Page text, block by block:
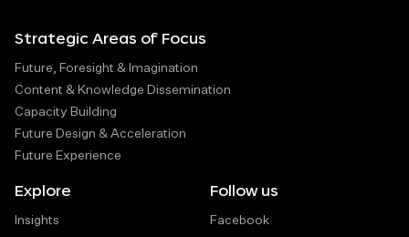
Strategic Areas of Focus
Future, Foresight & Imagination
Content & Knowledge Dissemination
Capacity Building
Future Design & Acceleration
Future Experience
Explore
Insights
Follow us
Facebook